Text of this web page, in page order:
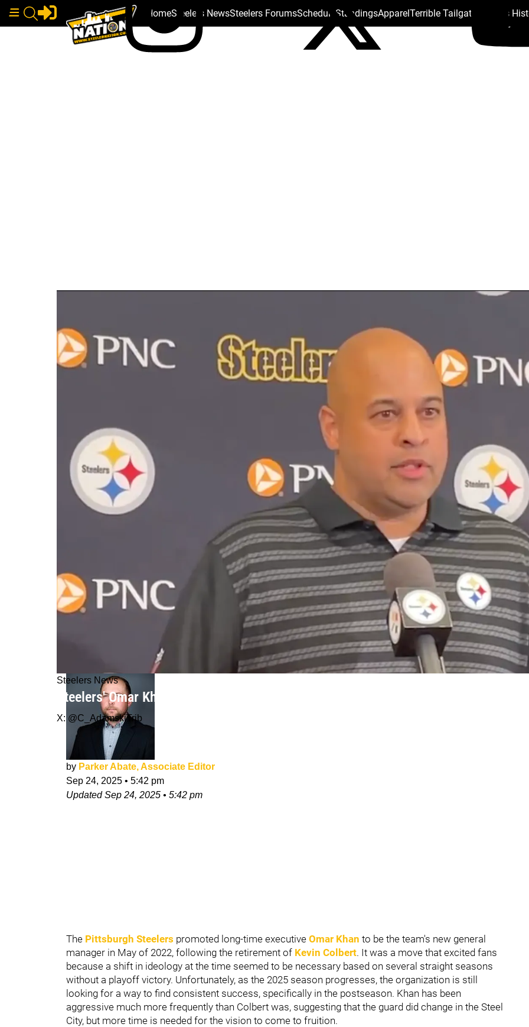
HomeSteelers NewsSteelers ForumsSchedule StandingsApparelTerrible Tailgate Steelers
Steelers News
Steelers' Omar Khan Hit With Sincere Disrespect From NFL Executives
X: @C_AdamskiTrib
by Parker Abate, Associate Editor
Sep 24, 2025 • 5:42 pm
UpdatedSep 24, 2025 • 5:42 pm
The Pittsburgh Steelers promoted long-time executive Omar Khan to be the team's new general
manager in May of 2022, following the retirement of Kevin Colbert. It was a move that excited fans
because a shift in ideology at the time seemed to be necessary based on several straight seasons
without a playoff victory. Unfortunately, as the 2025 season progresses, the organization is still
looking for a way to find consistent success, specifically in the postseason. Khan has been
aggressive much more frequently than Colbert was, suggesting that the guard did change in the Steel
City, but more time is needed for the vision to come to fruition.